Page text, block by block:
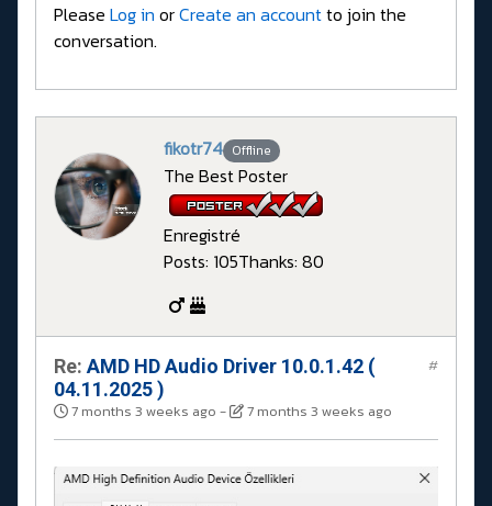
Please Log in orCreate an accountto join the
conversation.
fikotr74 Offline
The Best Poster
Enregistré
Posts: 105Thanks: 80
Re: AMD HD Audio Driver 10.0.1.42 (
04.11.2025 )
7 months 3 weeks ago - 7 months 3 weeks ago
#